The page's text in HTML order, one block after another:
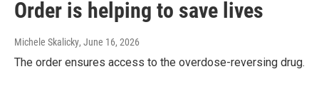
Order is helping to save lives
Michele Skalicky, June 16, 2026
The order ensures access to the overdose-reversing drug.